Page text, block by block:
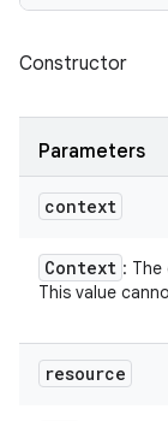
Constructor
Parameters
context
Context :
This value
resource